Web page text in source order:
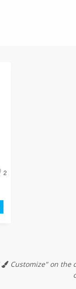
2
Customize" on the